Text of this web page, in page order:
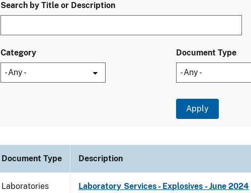
Search by Title or Description
Category Document Type
Document Type Description
Laboratories Laboratory Services - Explosives - June 2024